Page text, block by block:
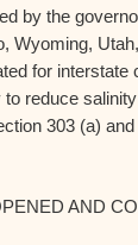
by the
Wyoming,
for interstate
reduce
303 (a)
AND